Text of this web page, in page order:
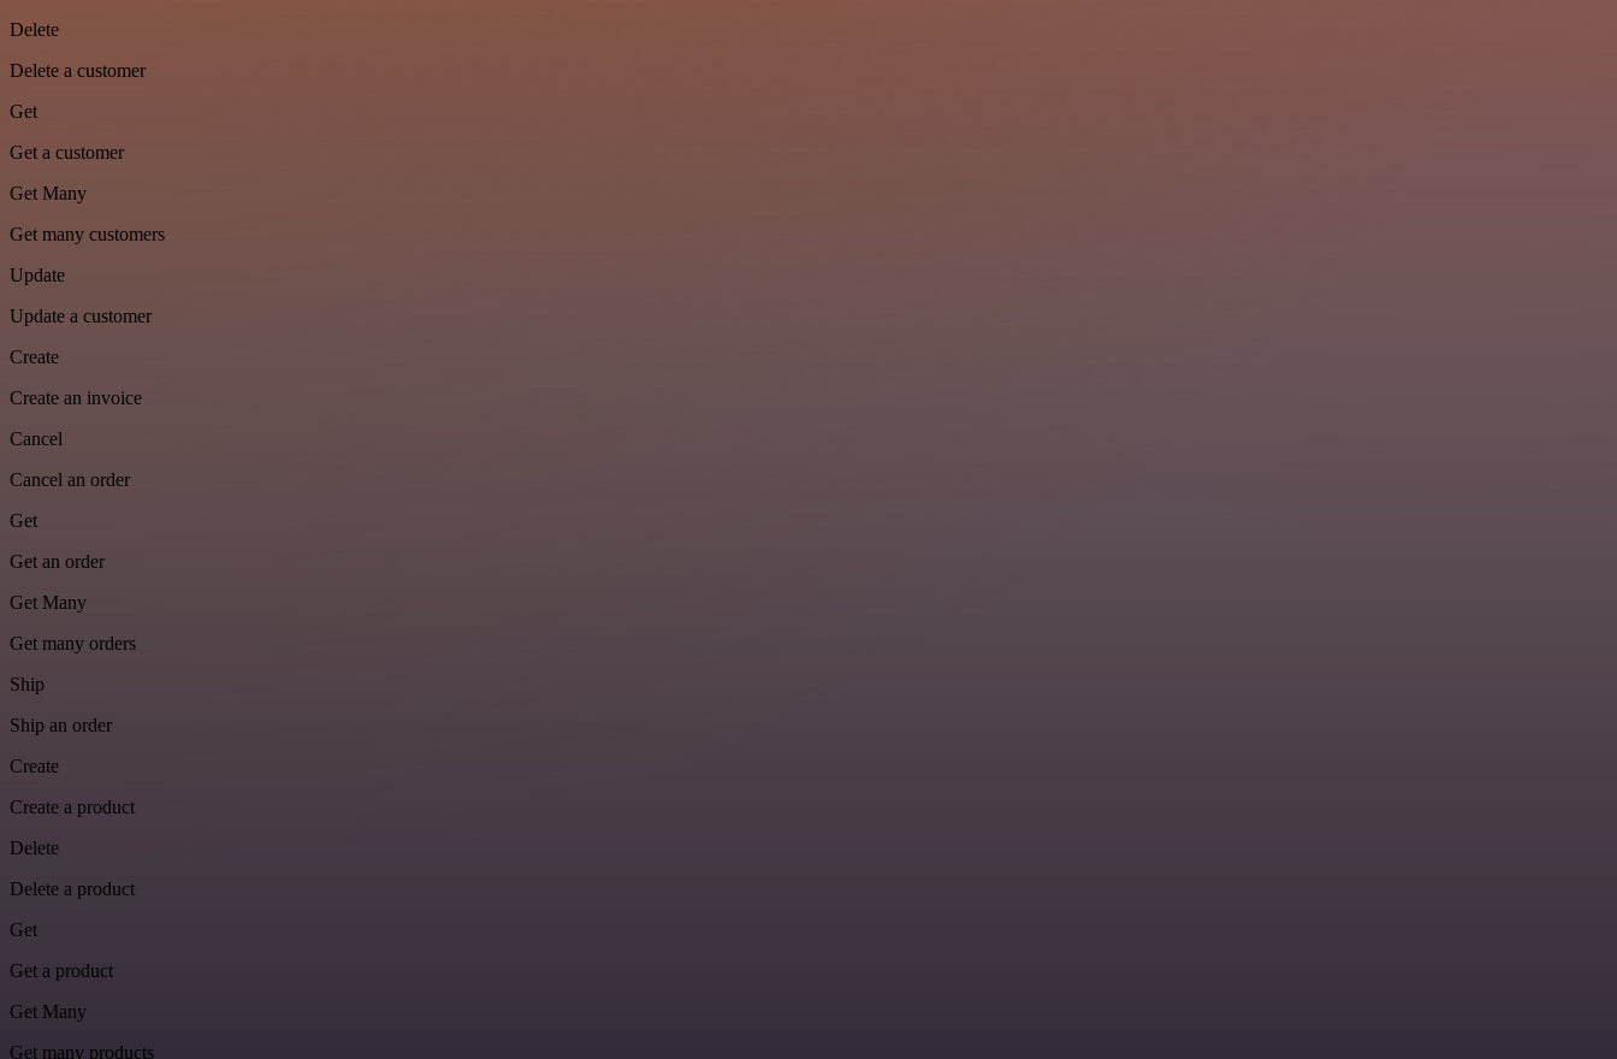
Delete
Delete a customer
Get
Get a customer
Get Many
Get many customers
Update
Update a customer
Create
Create an invoice
Cancel
Cancel an order
Get
Get an order
Get Many
Get many orders
Ship
Ship an order
Create
Create a product
Delete
Delete a product
Get
Get a product
Get Many
Get many products